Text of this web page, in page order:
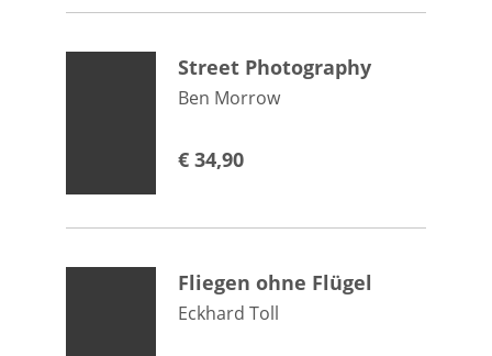
Street Photography
Ben Morrow
€ 34,90
Fliegen ohne Flügel
Eckhard Toll